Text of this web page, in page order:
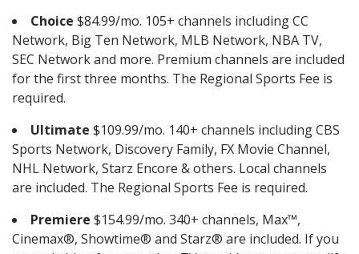
Choice $84.99/mo. 105+ channels including CC
Network, Big Ten Network, MLB Network, NBA TV,
SEC Network and more. Premium channels are included
for the first three months. The Regional Sports Fee is
required.
Ultimate $109.99/mo. 140+ channels including CBS
Sports Network, Discovery Family, FX Movie Channel,
NHL Network, Starz Encore & others. Local channels
are included. The Regional Sports Fee is required.
Premiere $154.99/mo. 340+ channels, Max™,
Cinemax®, Showtime® and Starz® are included. If you